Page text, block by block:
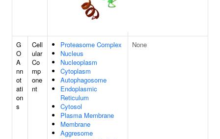
G
O
A
nn
ot
ati
on
s
Cell
ular
Co
mp
one
nt
Proteasome Complex
Nucleus
Nucleoplasm
Cytoplasm
Autophagosome
Endoplasmic
Reticulum
Cytosol
Plasma Membrane
Membrane
Aggresome
None